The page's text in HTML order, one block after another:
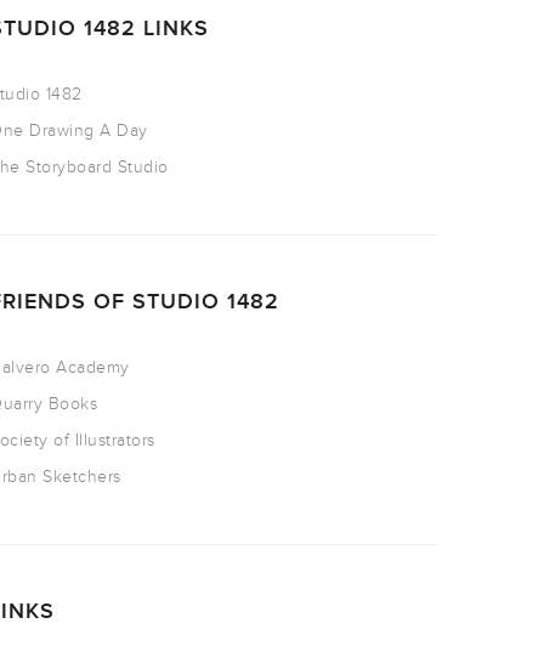
1482 LINKS
1482
Drawing A Day
Storyboard Studio
OF STUDIO 1482
Academy
Books
of Illustrators
Sketchers